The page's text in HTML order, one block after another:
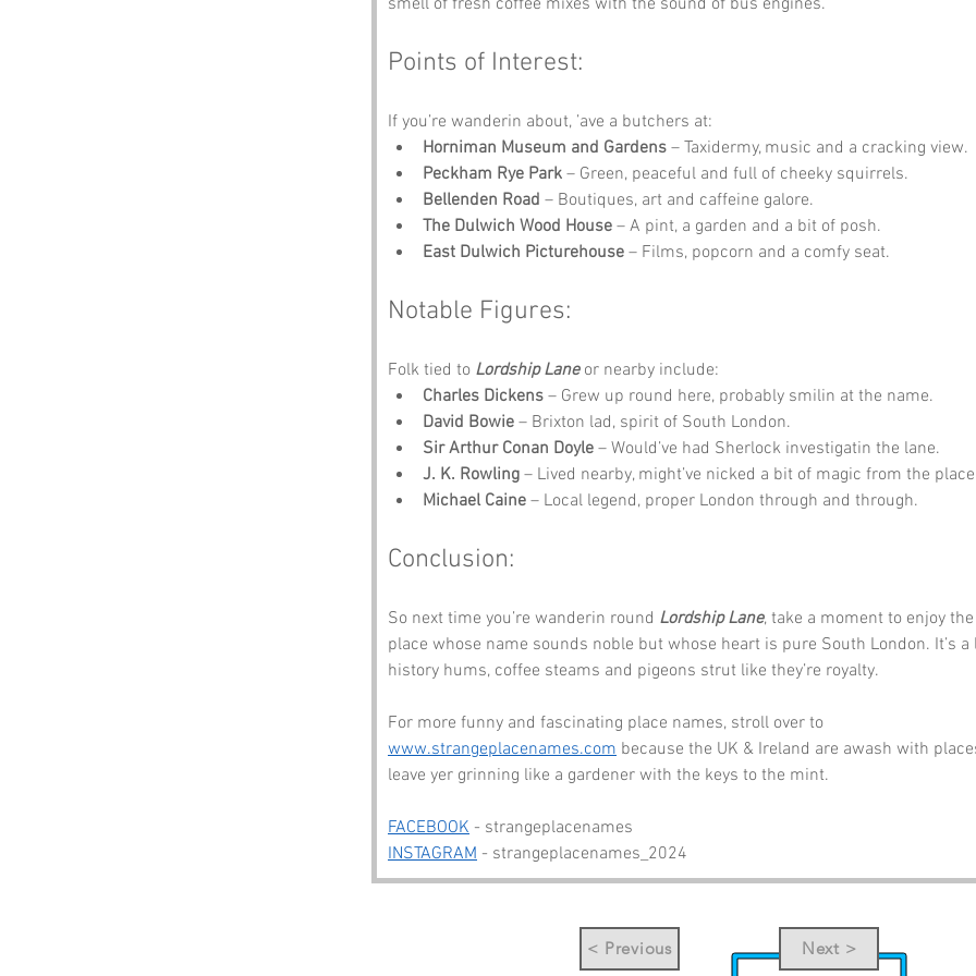
Points of Interest:
If you’re wanderin about, ’ave a butchers at:
Horniman Museum and Gardens – Taxidermy, music and a cracking view.
Peckham Rye Park – Green, peaceful and full of cheeky squirrels.
Bellenden Road – Boutiques, art and caffeine galore.
The Dulwich Wood House – A pint, a garden and a bit of posh.
East Dulwich Picturehouse – Films, popcorn and a comfy seat.
Notable Figures:
Folk tied to Lordship Lane or nearby include:
Charles Dickens – Grew up round here, probably smilin at the name.
David Bowie – Brixton lad, spirit of South London.
Sir Arthur Conan Doyle – Would’ve had Sherlock investigatin the lane.
J. K. Rowling – Lived nearby, might’ve nicked a bit of magic from the
Michael Caine – Local legend, proper London through and through.
Conclusion:
So next time you’re wanderin round Lordship Lane, take a moment to enjoy
place whose name sounds noble but whose heart is pure South London. It’s
history hums, coffee steams and pigeons strut like they’re royalty.
For more funny and fascinating place names, stroll over to
www.strangeplacenames.com because the UK & Ireland are awash with
leave yer grinning like a gardener with the keys to the mint.
FACEBOOK - strangeplacenames
INSTAGRAM - strangeplacenames_2024
< Previous Next >